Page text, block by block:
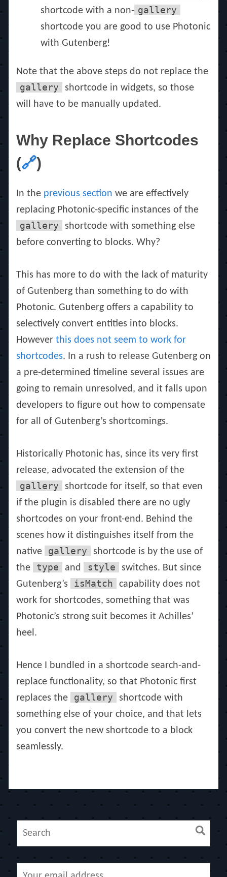
shortcode with a non- gallery
shortcode you are good to use Photonic
with Gutenberg!
Note that the above steps do not replace the
gallery
shortcode in widgets, so those
will have to be manually updated.
Why Replace Shortcodes
(🔗)
In the previous section we are effectively
replacing Photonic-specific instances of the
gallery
shortcode with something else
before converting to blocks. Why?
This has more to do with the lack of maturity
of Gutenberg than something to do with
Photonic. Gutenberg offers a capability to
selectively convert entities into blocks.
However this does not seem to work for
shortcodes. In a rush to release Gutenberg on
a pre-determined timeline several issues are
going to remain unresolved, and it falls upon
developers to figure out how to compensate
for all of Gutenberg’s shortcomings.
Historically Photonic has, since its very first
release, advocated the extension of the
gallery
shortcode for itself, so that even
if the plugin is disabled there are no ugly
shortcodes on your front-end. Behind the
scenes how it distinguishes itself from the
native
gallery
shortcode is by the use of
the
type and style
switches. But since
Gutenberg’s
isMatch
capability does not
work for shortcodes, something that was
Photonic’s strong suit becomes it Achilles’
heel.
Hence I bundled in a shortcode search-and-
replace functionality, so that Photonic first
replaces the
gallery
shortcode with
something else of your choice, and that lets
you convert the new shortcode to a block
seamlessly.